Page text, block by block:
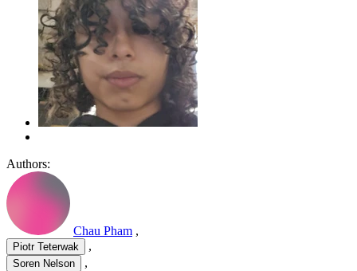
Authors:
Chau Pham ,
Piotr Teterwak ,
Soren Nelson ,